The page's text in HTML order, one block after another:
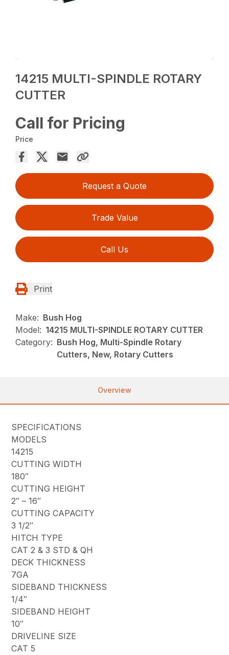
14215 MULTI-SPINDLE ROTARY
CUTTER
Call for Pricing
Price
Request a Quote
Trade Value
Call Us
Print
Make: Bush Hog
Model: 14215 MULTI-SPINDLE ROTARY CUTTER
Category: Bush Hog, Multi-Spindle Rotary
Cutters, New, Rotary Cutters
Overview
SPECIFICATIONS
MODELS
14215
CUTTING WIDTH
180″
CUTTING HEIGHT
2″ – 16″
CUTTING CAPACITY
3 1/2″
HITCH TYPE
CAT 2 & 3 STD & QH
DECK THICKNESS
7GA
SIDEBAND THICKNESS
1/4″
SIDEBAND HEIGHT
10″
DRIVELINE SIZE
CAT 5